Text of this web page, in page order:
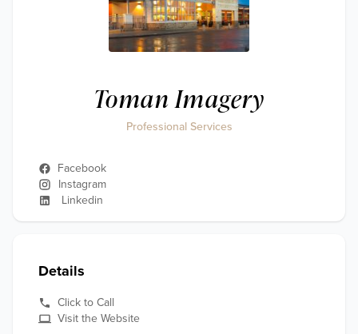
Toman Imagery
Professional Services
Facebook
Instagram
Linkedin
Details
Click to Call
Visit the Website